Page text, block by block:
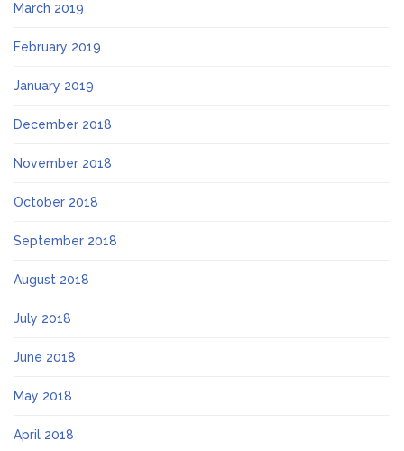
March 2019
February 2019
January 2019
December 2018
November 2018
October 2018
September 2018
August 2018
July 2018
June 2018
May 2018
April 2018